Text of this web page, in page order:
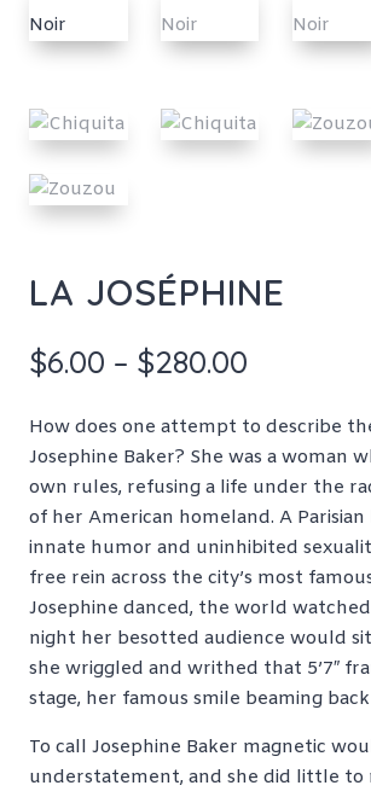
LA JOSÉPHINE
$6.00 – $280.00
$6.00
through
$280.00
How does one attempt to describe
Josephine Baker? She was a woman
own rules, refusing a life under the
of her American homeland. A Parisian
innate humor and uninhibited
free rein across the city’s most
Josephine danced, the world
night her besotted audience would
she wriggled and writhed that 5’7″
stage, her famous smile beaming
To call Josephine Baker magnetic
understatement, and she did little to